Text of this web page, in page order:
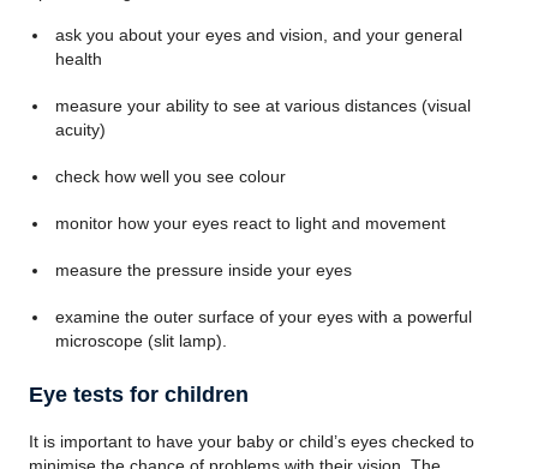
ask you about your eyes and vision, and your general
health
measure your ability to see at various distances (visual
acuity)
check how well you see colour
monitor how your eyes react to light and movement
measure the pressure inside your eyes
examine the outer surface of your eyes with a powerful
microscope (slit lamp).
Eye tests for children
It is important to have your baby or child’s eyes checked to